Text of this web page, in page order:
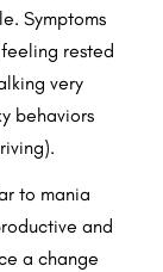
Symptoms
rested
very
behaviors
to mania
and
a change